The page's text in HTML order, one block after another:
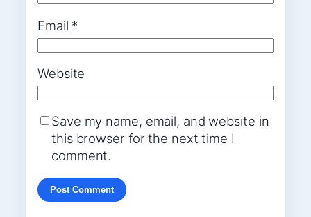
Email *
Website
Save my name, email, and website in
this browser for the next time I
comment.